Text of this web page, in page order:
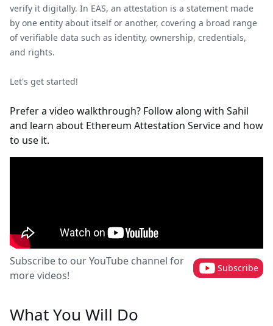
verify it digitally. In EAS, an attestation is a statement made
by one entity about itself or another, covering a broad range
of verifiable data such as identity, ownership, credentials,
and rights.
Let's get started!
Prefer a video walkthrough? Follow along with Sahil
and learn about Ethereum Attestation Service and how
to use it.
Subscribe to our YouTube channel for
more videos!
Subscribe
What You Will Do